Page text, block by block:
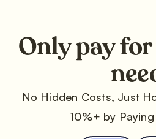
Only pay
No Hidden Costs, Just
10%+ by